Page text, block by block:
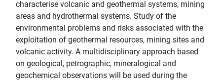
characterise volcanic and geothermal systems, mining
areas and hydrothermal systems. Study of the
environmental problems and risks associated with the
exploitation of geothermal resources, mining sites and
volcanic activity. A multidisciplinary approach based
on geological, petrographic, mineralogical and
geochemical observations will be used during the